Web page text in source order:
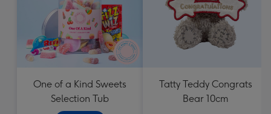
One of a Kind Sweets
Selection Tub
Tatty Teddy Congrats
Bear 10cm